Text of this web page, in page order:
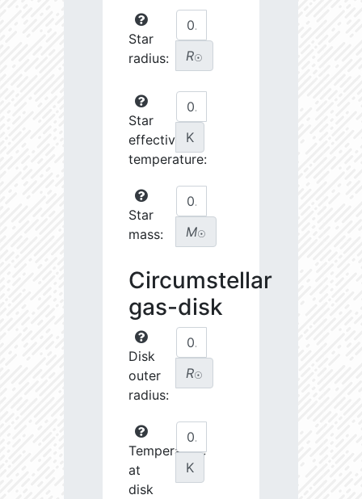
Star
radius:
R☉
Star
effective
temperature:
K
Star
mass:
M☉
Circumstellar
gas-disk
Disk
outer
radius:
R☉
Temperature
at
disk
K